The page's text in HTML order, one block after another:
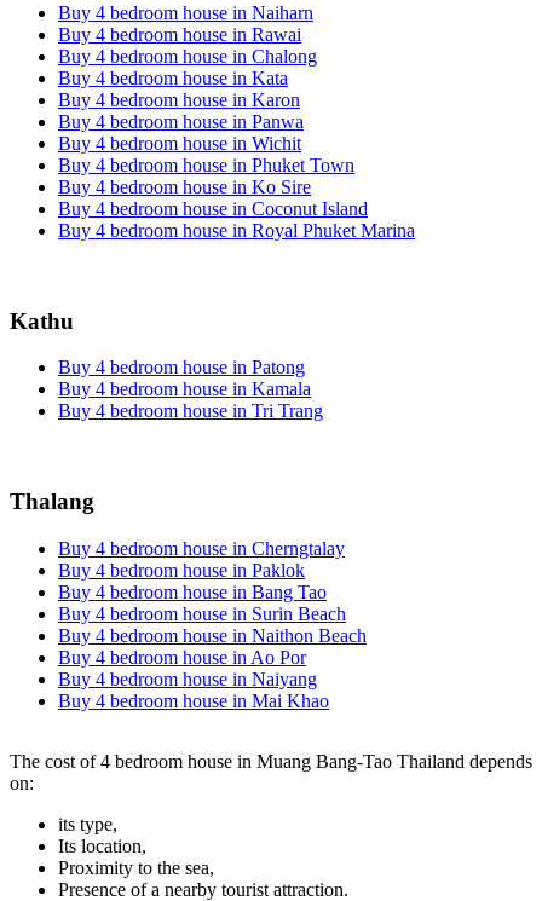
Buy 4 bedroom house in Naiharn
Buy 4 bedroom house in Rawai
Buy 4 bedroom house in Chalong
Buy 4 bedroom house in Kata
Buy 4 bedroom house in Karon
Buy 4 bedroom house in Panwa
Buy 4 bedroom house in Wichit
Buy 4 bedroom house in Phuket Town
Buy 4 bedroom house in Ko Sire
Buy 4 bedroom house in Coconut Island
Buy 4 bedroom house in Royal Phuket Marina
Kathu
Buy 4 bedroom house in Patong
Buy 4 bedroom house in Kamala
Buy 4 bedroom house in Tri Trang
Thalang
Buy 4 bedroom house in Cherngtalay
Buy 4 bedroom house in Paklok
Buy 4 bedroom house in Bang Tao
Buy 4 bedroom house in Surin Beach
Buy 4 bedroom house in Naithon Beach
Buy 4 bedroom house in Ao Por
Buy 4 bedroom house in Naiyang
Buy 4 bedroom house in Mai Khao
The cost of 4 bedroom house in Muang Bang-Tao Thailand depends
on:
its type,
Its location,
Proximity to the sea,
Presence of a nearby tourist attraction.